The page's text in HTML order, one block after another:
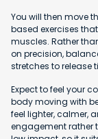
You will then move
based exercises
muscles. Rather
on precision,
stretches to release
Expect to feel your
body moving with
feel lighter, calmer,
engagement rather